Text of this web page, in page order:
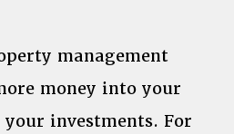
management
money into your
investments. For